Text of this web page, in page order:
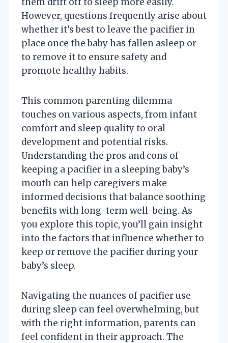
However, questions frequently arise about
whether it’s best to leave the pacifier in
place once the baby has fallen asleep or
to remove it to ensure safety and
promote healthy habits.
This common parenting dilemma
touches on various aspects, from infant
comfort and sleep quality to oral
development and potential risks.
Understanding the pros and cons of
keeping a pacifier in a sleeping baby’s
mouth can help caregivers make
informed decisions that balance soothing
benefits with long-term well-being. As
you explore this topic, you’ll gain insight
into the factors that influence whether to
keep or remove the pacifier during your
baby’s sleep.
Navigating the nuances of pacifier use
during sleep can feel overwhelming, but
with the right information, parents can
feel confident in their approach. The